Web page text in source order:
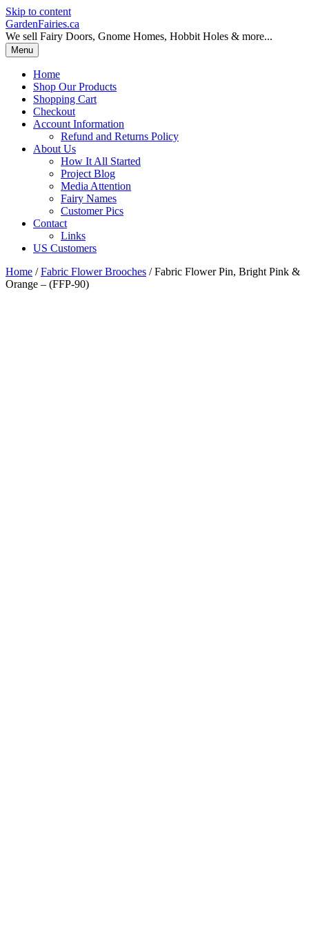
Skip to content
GardenFairies.ca
We sell Fairy Doors, Gnome Homes, Hobbit Holes & more...
Menu
Home
Shop Our Products
Shopping Cart
Checkout
Account Information
Refund and Returns Policy
About Us
How It All Started
Project Blog
Media Attention
Fairy Names
Customer Pics
Contact
Links
US Customers
Home /Fabric Flower Brooches / Fabric Flower Pin, Bright Pink &
Orange – (FFP-90)